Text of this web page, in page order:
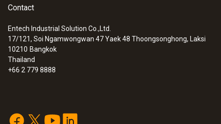
Contact
Entech Industrial Solution Co.,Ltd.
17/121, Soi Ngamwongwan 47 Yaek 48 Thoongsonghong, Laksi
10210 Bangkok
Thailand
+66 2 779 8888